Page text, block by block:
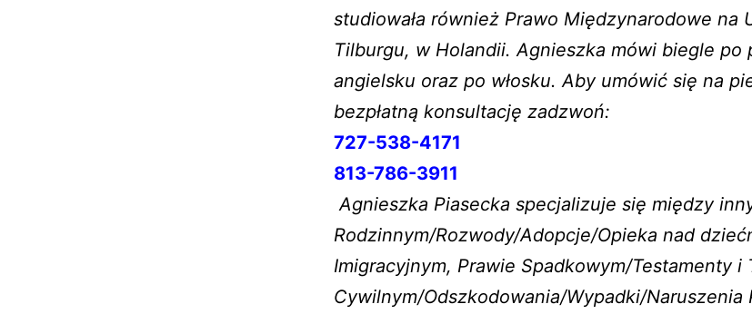
studiowała również Prawo Międzynarodowe na
Tilburgu, w Holandii. Agnieszka mówi biegle po
angielsku oraz po włosku. Aby umówić się na
bezpłatną konsultację zadzwoń:
727-538-4171
813-786-3911
Agnieszka Piasecka specjalizuje się między
Rodzinnym/Rozwody/Adopcje/Opieka nad
Imigracyjnym, Prawie Spadkowym/Testamenty i
Cywilnym/Odszkodowania/Wypadki/Naruszenia